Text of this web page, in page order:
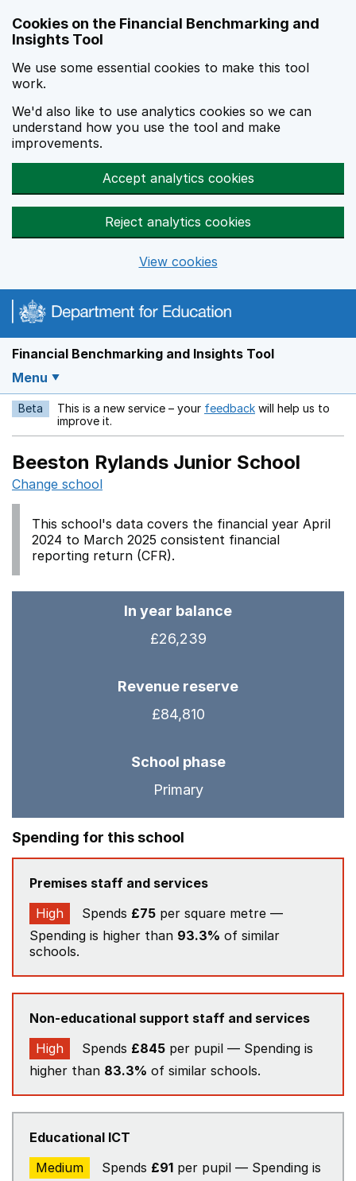
Cookies on the Financial Benchmarking and
Insights Tool
We use some essential cookies to make this tool
work.
We'd also like to use analytics cookies so we can
understand how you use the tool and make
improvements.
Accept analytics cookies
Reject analytics cookies
View cookies
Financial Benchmarking and Insights Tool
Menu
Beta This is a new service – your feedback Opens in a new
will help us to
improve it.
Beeston Rylands Junior School
Change school
This school's data covers the financial year April
2024 to March 2025 consistent financial
reporting return (CFR).
In year balance
£26,239
Revenue reserve
£84,810
School phase
Primary
Spending for this school
Premises staff and services
High
Spends £75 per square metre —
Spending is higher than 93.3% of similar
schools.
Non-educational support staff and services
High
Spends £845 per pupil — Spending is
higher than 83.3% of similar schools.
Educational ICT
Medium
Spends £91 per pupil — Spending is